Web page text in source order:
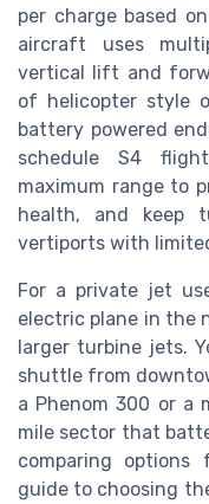
per charge based
aircraft uses
vertical lift and
of helicopter style
battery powered
schedule S4
maximum range to
health, and keep
vertiports with
For a private jet
electric plane in the
larger turbine jets.
shuttle from
a Phenom 300 or a
mile sector that
comparing
guide to choosing